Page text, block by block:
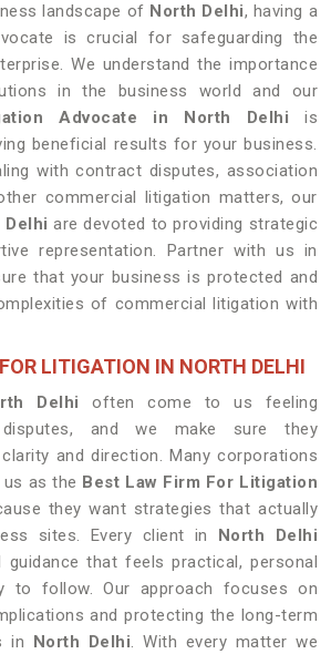
landscape of North Delhi, having a
is crucial for safeguarding the
We understand the importance
in the business world and our
Advocate in North Delhi is
beneficial results for your business.
with contract disputes, association
commercial litigation matters, our
Delhi are devoted to providing strategic
representation. Partner with us in
that your business is protected and
of commercial litigation with
LITIGATION IN NORTH DELHI
Delhi often come to us feeling
disputes, and we make sure they
and direction. Many corporations
as the Best Law Firm For Litigation
they want strategies that actually
sites. Every client in North Delhi
guidance that feels practical, personal
to follow. Our approach focuses on
and protecting the long-term
in North Delhi. With every matter we